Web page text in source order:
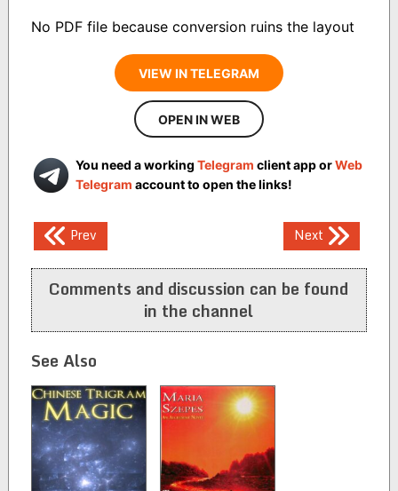
No PDF file because conversion ruins the layout
VIEW IN TELEGRAM
OPEN IN WEB
You need a working Telegram client app orWeb
Telegram account to open the links!
Post
navigation
Prev Next
Comments and discussion can be found
in the channel
See Also